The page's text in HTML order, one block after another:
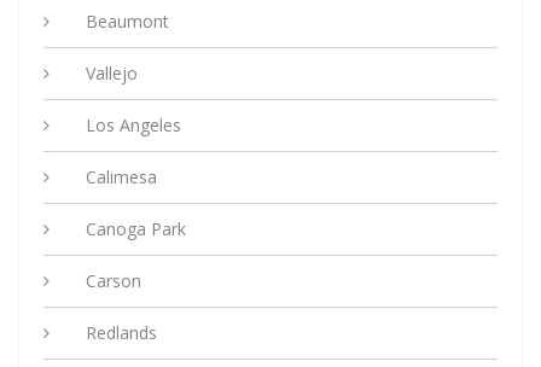
Beaumont
Vallejo
Los Angeles
Calimesa
Canoga Park
Carson
Redlands